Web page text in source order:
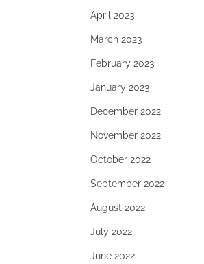
April 2023
March 2023
February 2023
January 2023
December 2022
November 2022
October 2022
September 2022
August 2022
July 2022
June 2022